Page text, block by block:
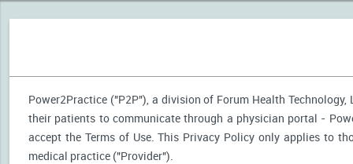
Power2Practice ("P2P"), a division of Forum Health
their patients to communicate through a physician portal -
accept the Terms of Use. This Privacy Policy only applies to
medical practice ("Provider").